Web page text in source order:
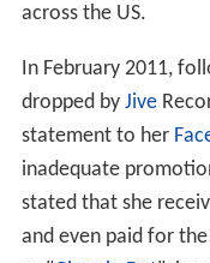
across the US.
In February 2011,
dropped by Jive
statement to her
inadequate
stated that she
and even paid for